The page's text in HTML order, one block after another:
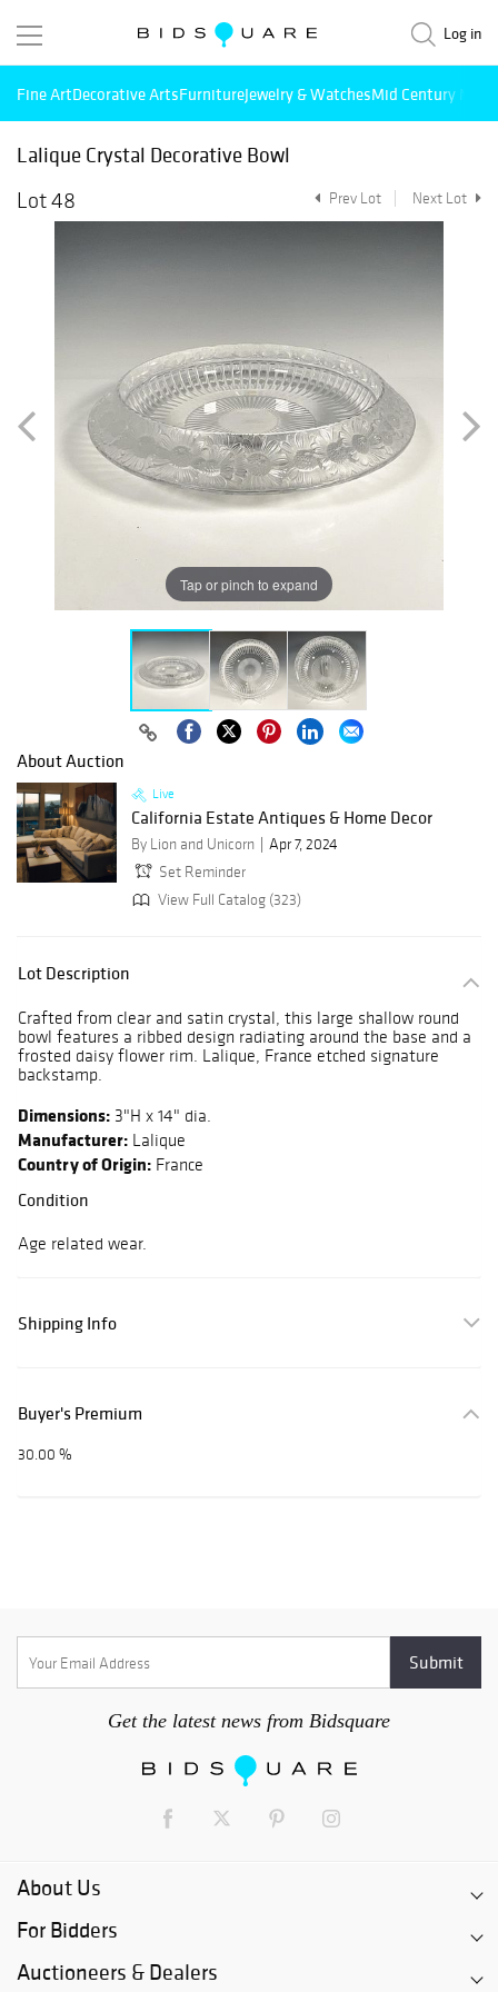
Log in
Fine ArtDecorative ArtsFurnitureJewelry & WatchesMid Century
Lalique Crystal Decorative Bowl
Lot 48
Prev Lot Next Lot
Tap or pinch to expand
About Auction
Live
California Estate Antiques & Home Decor
By Lion and Unicorn
Apr 7, 2024
Set Reminder
View Full Catalog (323)
Lot Description
Crafted from clear and satin crystal, this large shallow round
bowl features a ribbed design radiating around the base and a
frosted daisy flower rim. Lalique, France etched signature
backstamp.
Dimensions: 3"H x 14" dia.
Manufacturer: Lalique
Country of Origin: France
Condition
Age related wear.
Shipping Info
Buyer's Premium
30.00 %
Get the latest news from Bidsquare
About Us
For Bidders
Auctioneers & Dealers